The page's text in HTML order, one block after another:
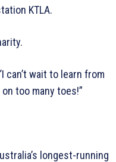
KTLA.
wait to learn from
too many toes!”
longest-running